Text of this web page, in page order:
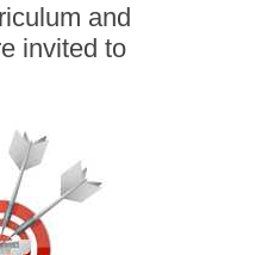
and
invited to